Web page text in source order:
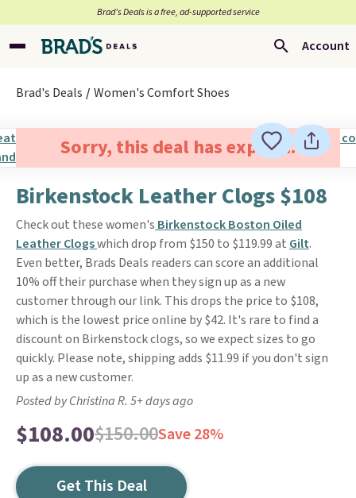
Brad’s Deals is a free, ad-supported service
Account
Brad's Deals Women's Comfort Shoes
Sorry, this deal has expired.
Birkenstock Leather Clogs $108
Check out these women's Birkenstock Boston Oiled
Leather Clogswhich drop from $150 to $119.99 at Gilt.
Even better, Brads Deals readers can score an additional
10% off their purchase when they sign up as a new
customer through our link. This drops the price to $108,
which is the lowest price online by $42. It's rare to find a
discount on Birkenstock clogs, so we expect sizes to go
quickly. Please note, shipping adds $11.99 if you don't sign
up as a new customer.
Posted by Christina R. 5+ days ago
$108.00$150.00Save 28%
Get This Deal